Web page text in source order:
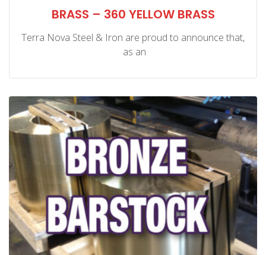
BRASS – 360 YELLOW BRASS
Terra Nova Steel & Iron are proud to announce that,
as an